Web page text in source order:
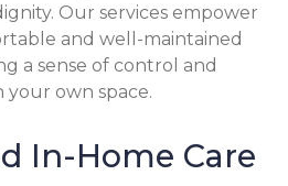
Our services empower
and well-maintained
a sense of control and
own space.
In-Home Care